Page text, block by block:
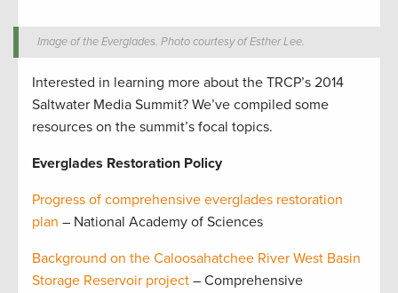
Image of the Everglades. Photo courtesy of Esther Lee.
Interested in learning more about the TRCP’s 2014
Saltwater Media Summit? We’ve compiled some
resources on the summit’s focal topics.
Everglades Restoration Policy
Progress of comprehensive everglades restoration
plan – National Academy of Sciences
Background on the Caloosahatchee River West Basin
Storage Reservoir project – Comprehensive